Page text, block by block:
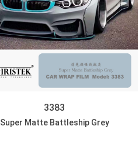
3383
Super Matte Battleship Grey